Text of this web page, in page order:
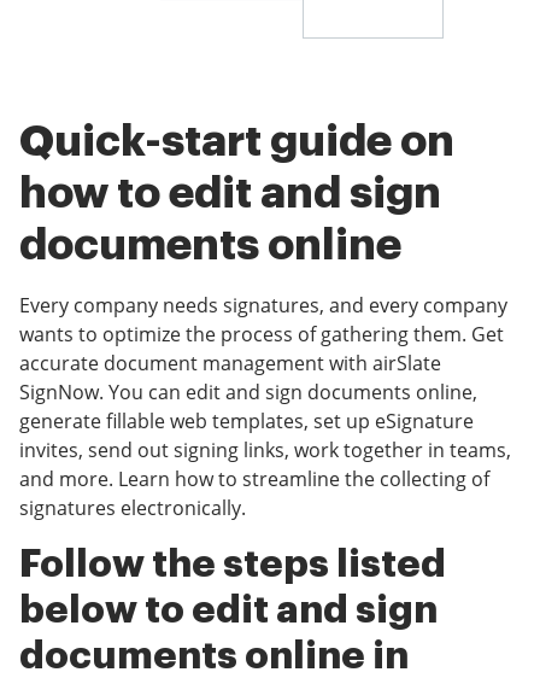
Quick-start guide on
how to edit and sign
documents online
Every company needs signatures, and every company
wants to optimize the process of gathering them. Get
accurate document management with airSlate
SignNow. You can edit and sign documents online,
generate fillable web templates, set up eSignature
invites, send out signing links, work together in teams,
and more. Learn how to streamline the collecting of
signatures electronically.
Follow the steps listed
below to edit and sign
documents online in